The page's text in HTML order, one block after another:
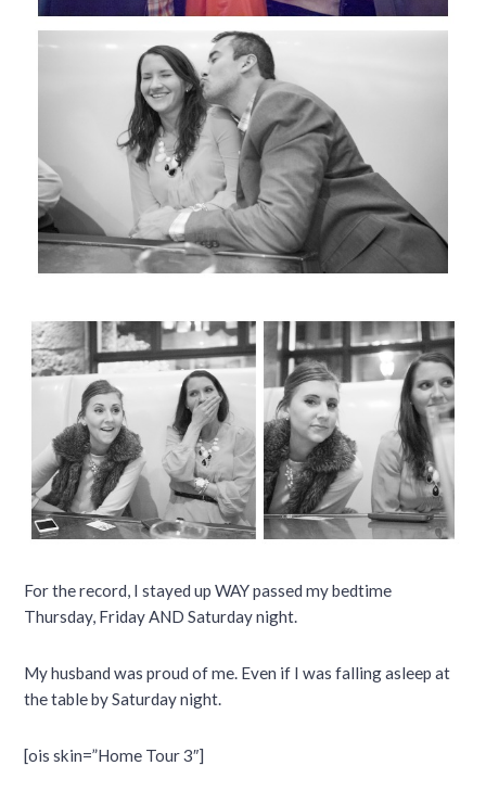
For the record, I stayed up WAY passed my bedtime
Thursday, Friday AND Saturday night.
My husband was proud of me. Even if I was falling asleep at
the table by Saturday night.
[ois skin=”Home Tour 3″]